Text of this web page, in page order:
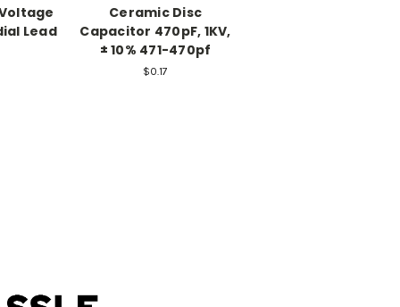
Lead
Ceramic Disc
Capacitor 470pF, 1KV,
± 10% 471-470pf
$0.17